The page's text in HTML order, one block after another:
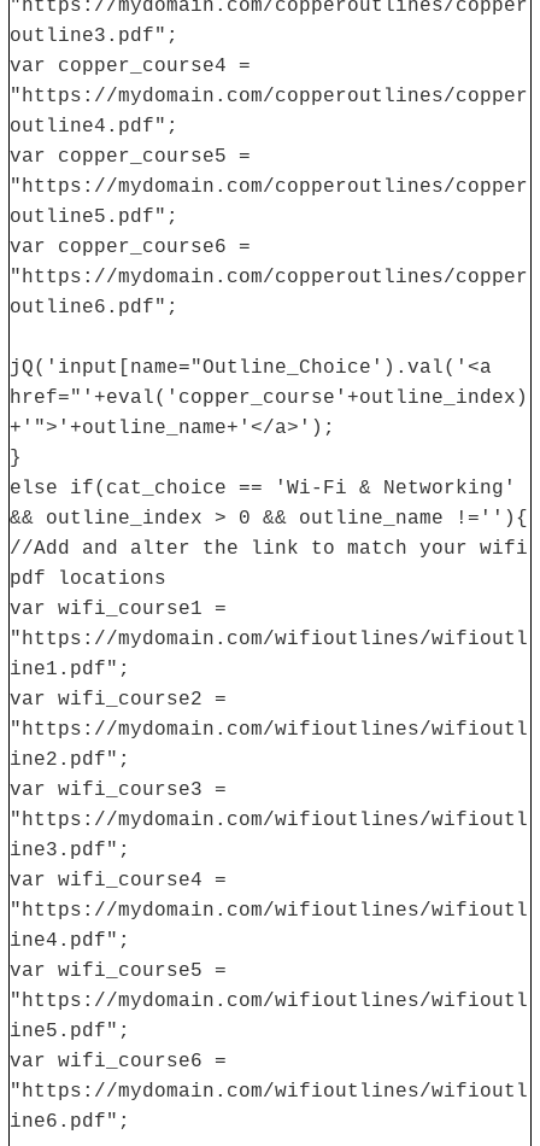
"https://mydomain.com/copperoutlines/copper
outline3.pdf";
var copper_course4 =
"https://mydomain.com/copperoutlines/copper
outline4.pdf";
var copper_course5 =
"https://mydomain.com/copperoutlines/copper
outline5.pdf";
var copper_course6 =
"https://mydomain.com/copperoutlines/copper
outline6.pdf";
jQ('input[name="Outline_Choice').val('<a
href="'+eval('copper_course'+outline_index)
+'">'+outline_name+'</a>');
}
else if(cat_choice == 'Wi-Fi & Networking'
&& outline_index > 0 && outline_name !=''){
//Add and alter the link to match your wifi
pdf locations
var wifi_course1 =
"https://mydomain.com/wifioutlines/wifioutl
ine1.pdf";
var wifi_course2 =
"https://mydomain.com/wifioutlines/wifioutl
ine2.pdf";
var wifi_course3 =
"https://mydomain.com/wifioutlines/wifioutl
ine3.pdf";
var wifi_course4 =
"https://mydomain.com/wifioutlines/wifioutl
ine4.pdf";
var wifi_course5 =
"https://mydomain.com/wifioutlines/wifioutl
ine5.pdf";
var wifi_course6 =
"https://mydomain.com/wifioutlines/wifioutl
ine6.pdf";